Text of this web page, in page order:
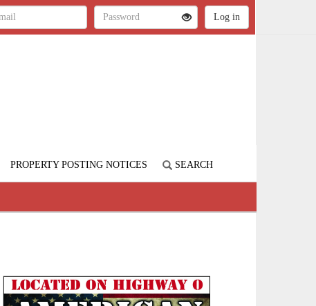
PROPERTY POSTING NOTICES SEARCH